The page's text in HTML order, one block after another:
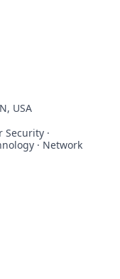
USA
·
· Network